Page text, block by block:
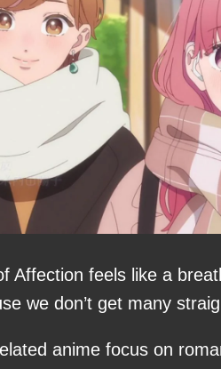
Affection feels like a
we don’t get many
anime focus on